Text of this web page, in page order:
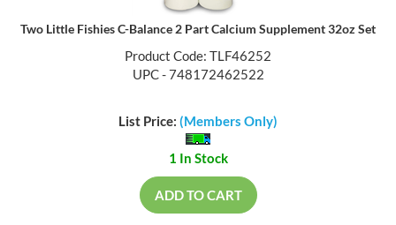
Two Little Fishies C-Balance 2 Part Calcium Supplement 32oz Set
Product Code: TLF46252
UPC - 748172462522
List Price: (Members Only)
1 In Stock
ADD TO CART